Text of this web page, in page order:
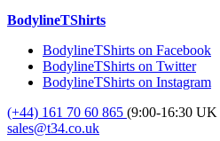
BodylineTShirts
BodylineTShirts on Facebook
BodylineTShirts on Twitter
BodylineTShirts on Instagram
(+44) 161 70 60 865 (9:00-16:30
sales@t34.co.uk